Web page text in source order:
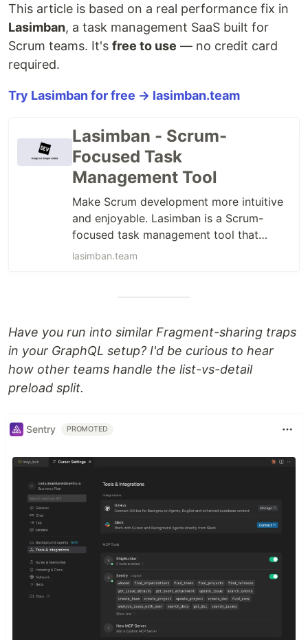
This article is based on a real performance fix in
Lasimban, a task management SaaS built for
Scrum teams. It's free to use — no credit card
required.
Try Lasimban for free → lasimban.team
Lasimban - Scrum-
Focused Task
Management Tool
Make Scrum development more intuitive
and enjoyable. Lasimban is a Scrum-
focused task management tool that
shows your team the right direction.
lasimban.team
Have you run into similar Fragment-sharing traps
in your GraphQL setup? I'd be curious to hear
how other teams handle the list-vs-detail
preload split.
Sentry PROMOTED